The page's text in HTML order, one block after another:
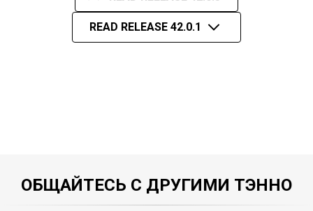
READ RELEASE 42.0.1
ОБЩАЙТЕСЬ С ДРУГИМИ ТЭННО